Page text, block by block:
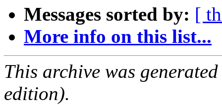
Messages sorted by: [
More info on this list...
This archive was
edition).